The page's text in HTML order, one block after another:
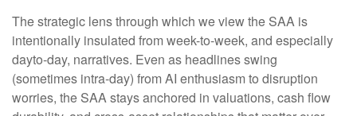
The strategic lens through which we view the SAA is
intentionally insulated from week-to-week, and especially
dayto-day, narratives. Even as headlines swing
(sometimes intra-day) from AI enthusiasm to disruption
worries, the SAA stays anchored in valuations, cash flow